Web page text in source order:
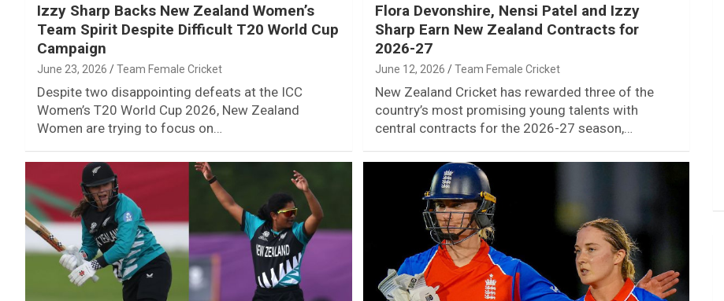
Izzy Sharp Backs New Zealand Women’s
Team Spirit Despite Difficult T20 World Cup
Campaign
June 23, 2026 Team Female Cricket
Despite two disappointing defeats at the ICC
Women’s T20 World Cup 2026, New Zealand
Women are trying to focus on…
Flora Devonshire, Nensi Patel and Izzy
Sharp Earn New Zealand Contracts for
2026-27
June 12, 2026 Team Female Cricket
New Zealand Cricket has rewarded three of the
country’s most promising young talents with
central contracts for the 2026-27 season,…